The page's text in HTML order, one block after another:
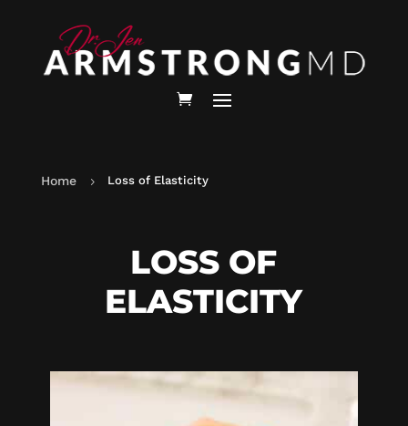
Home 5 Loss of Elasticity
LOSS OF
ELASTICITY